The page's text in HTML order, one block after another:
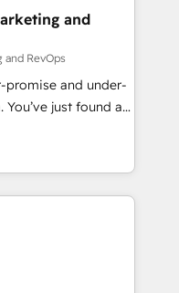
full value of your
implement a
a partner who
technology
and
RevOps
promise and under-
that delivers
like Yotpo,
and Fiverr
build predictable
HubSpot data. As
help with: - RevOps
messy lead